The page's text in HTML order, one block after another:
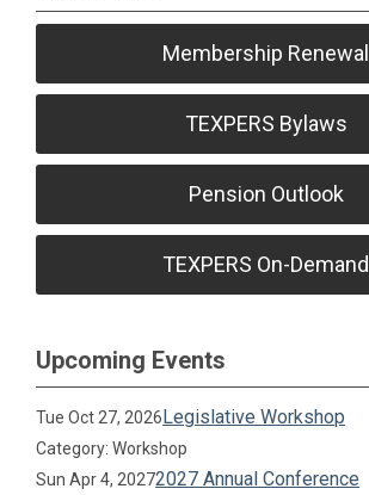
Membership Renewal
TEXPERS Bylaws
Pension Outlook
TEXPERS On-Demand
Upcoming Events
Tue Oct 27, 2026Legislative Workshop
Category: Workshop
Sun Apr 4, 20272027 Annual Conference